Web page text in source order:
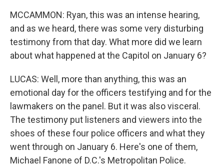
MCCAMMON: Ryan, this was an intense hearing,
and as we heard, there was some very disturbing
testimony from that day. What more did we learn
about what happened at the Capitol on January 6?
LUCAS: Well, more than anything, this was an
emotional day for the officers testifying and for the
lawmakers on the panel. But it was also visceral.
The testimony put listeners and viewers into the
shoes of these four police officers and what they
went through on January 6. Here's one of them,
Michael Fanone of D.C.'s Metropolitan Police.